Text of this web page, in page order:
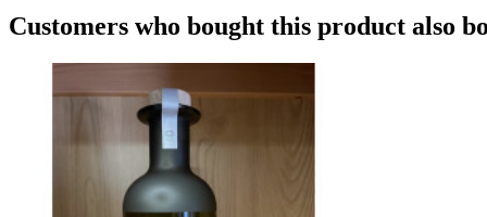
Customers who bought this product also